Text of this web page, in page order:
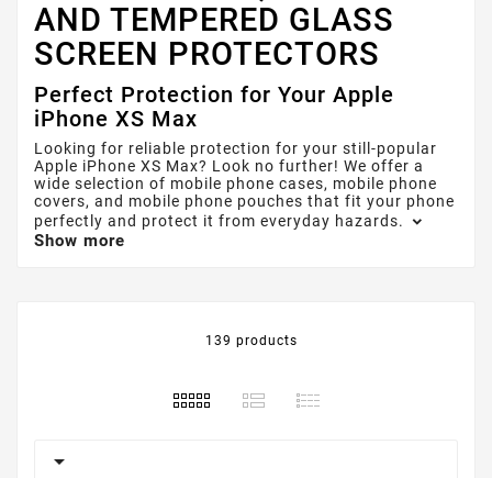
AND TEMPERED GLASS
SCREEN PROTECTORS
Perfect Protection for Your Apple
iPhone XS Max
Looking for reliable protection for your still-popular
Apple iPhone XS Max? Look no further! We offer a
wide selection of mobile phone cases, mobile phone
covers, and mobile phone pouches that fit your phone
perfectly and protect it from everyday hazards.
Show more
139 products
